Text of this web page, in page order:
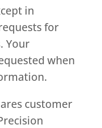
in
for
Your
when
customer